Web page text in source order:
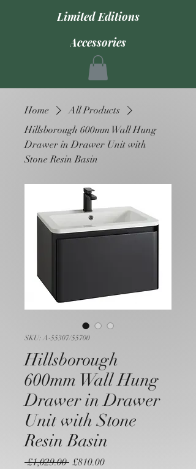
Limited Editions
Accessories
Home
All Products
Hillsborough 600mm Wall Hung
Drawer in Drawer Unit with
Stone Resin Basin
SKU: A-55307/55700
Hillsborough
600mm Wall Hung
Drawer in Drawer
Unit with Stone
Resin Basin
£1,029.00 Regular
£810.00Sale